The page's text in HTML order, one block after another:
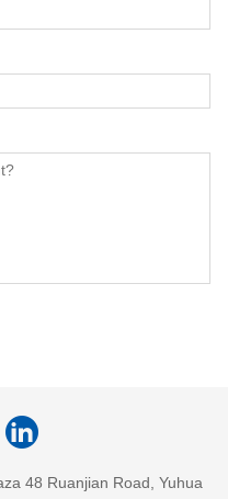
48 Ruanjian Road, Yuhua